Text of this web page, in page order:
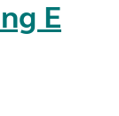
E